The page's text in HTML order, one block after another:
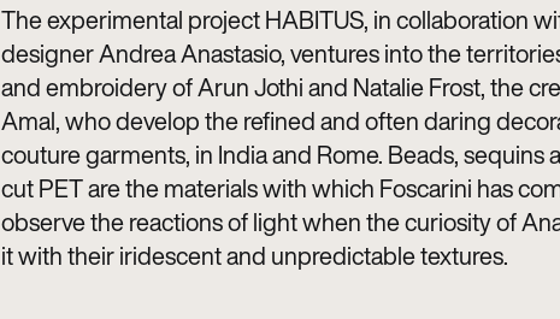
The experimental project HABITUS, in collaboration
designer Andrea Anastasio, ventures into the
and embroidery of Arun Jothi and Natalie Frost, the
Amal, who develop the refined and often daring
couture garments, in India and Rome. Beads, sequins
cut PET are the materials with which Foscarini has
observe the reactions of light when the curiosity of
it with their iridescent and unpredictable textures.